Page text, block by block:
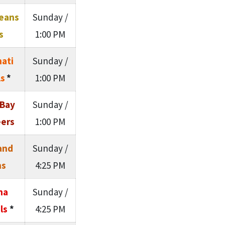
Sunday /
1:00 PM
*
Sunday /
1:00 PM
Sunday /
1:00 PM
Sunday /
4:25 PM
*
Sunday /
4:25 PM